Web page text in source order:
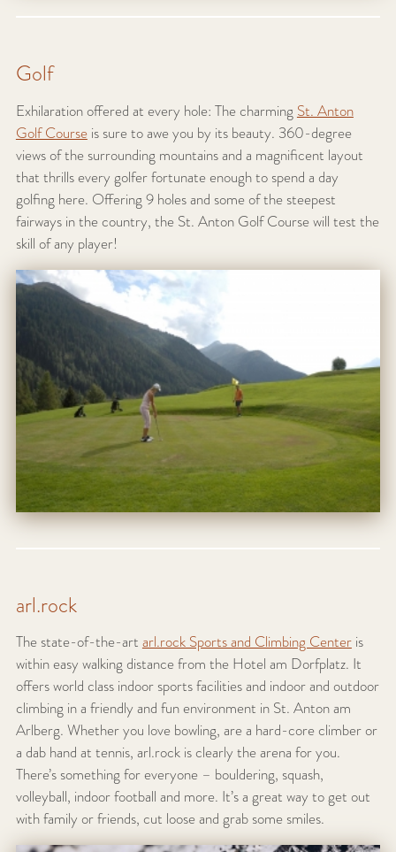
Golf
Exhilaration offered at every hole: The charmingSt. Anton
Golf Courseis sure to awe you by its beauty. 360-degree
views of the surrounding mountains and a magnificent layout
that thrills every golfer fortunate enough to spend a day
golfing here. Offering 9 holes and some of the steepest
fairways in the country, the St. Anton Golf Course will test the
skill of any player!
arl.rock
The state-of-the-art arl.rock Sports and Climbing Centeris
within easy walking distance from the Hotel am Dorfplatz. It
offers world class indoor sports facilities and indoor and outdoor
climbing in a friendly and fun environment in St. Anton am
Arlberg. Whether you love bowling, are a hard-core climber or
a dab hand at tennis, arl.rock is clearly the arena for you.
There’s something for everyone – bouldering, squash,
volleyball, indoor football and more. It’s a great way to get out
with family or friends, cut loose and grab some smiles.